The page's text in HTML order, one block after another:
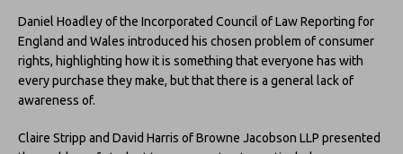
Daniel Hoadley of the Incorporated Council of Law Reporting for
England and Wales introduced his chosen problem of consumer
rights, highlighting how it is something that everyone has with
every purchase they make, but that there is a general lack of
awareness of.
Claire Stripp and David Harris of Browne Jacobson LLP presented